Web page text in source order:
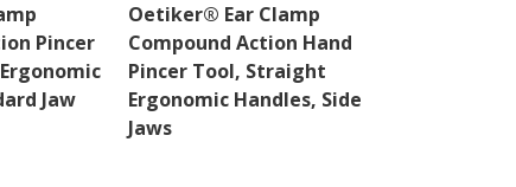
Pincer
Jaw
Oetiker® Ear Clamp
Compound Action Hand
Pincer Tool, Straight
Ergonomic Handles, Side
Jaws